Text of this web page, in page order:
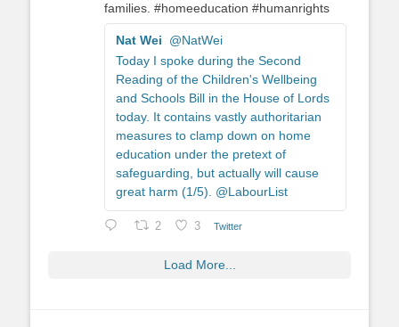
families. #homeeducation #humanrights
Nat Wei
@NatWei
Today I spoke during the Second
Reading of the Children's Wellbeing
and Schools Bill in the House of Lords
today. It contains vastly authoritarian
measures to clamp down on home
education under the pretext of
safeguarding, but actually will cause
great harm (1/5). @LabourList
2 3 Twitter
Load More...